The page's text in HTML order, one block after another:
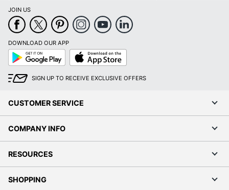
Order by 5pm and get it
JOIN US
DOWNLOAD OUR APP
Google
Play
App
Store
SIGN UP TO RECEIVE EXCLUSIVE OFFERS
CUSTOMER SERVICE
COMPANY INFO
RESOURCES
SHOPPING